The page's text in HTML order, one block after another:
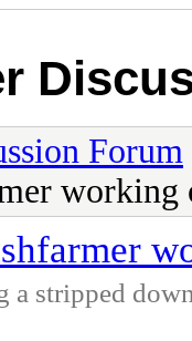
Forum
working
a stripped